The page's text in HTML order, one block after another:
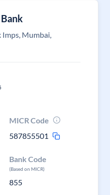
Mumbai,
MICR Code
587855501
Bank Code
(Based on MICR)
855